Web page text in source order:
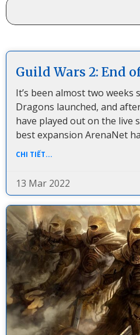
Guild Wars 2: End
It’s been almost two weeks
Dragons launched, and
have played out on the live
best expansion ArenaNet
CHI TIẾT...
13 Mar 2022